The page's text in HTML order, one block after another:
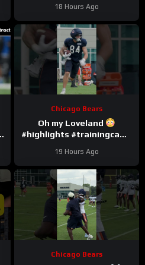
18 Hours Ago
Chicago Bears
Oh my Loveland
#highlights #trainingcamp
19 Hours Ago
Chicago Bears